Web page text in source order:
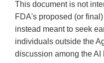
This document is not
FDA's proposed (or
instead meant to seek
individuals outside the
discussion among the